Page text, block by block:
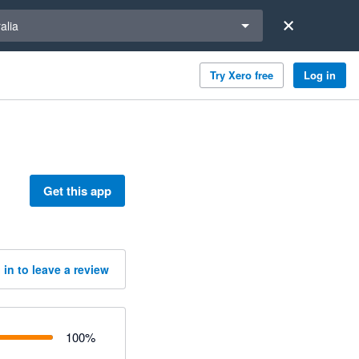
Try Xero free Log in
Get this app
in to leave a review
100%